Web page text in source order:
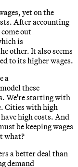
yet on the
After accounting
out
is
other. It also seems
to its higher wages.
a
these
We're starting with
Cities with high
high costs. And
be keeping wages
what?
a better deal than
demand